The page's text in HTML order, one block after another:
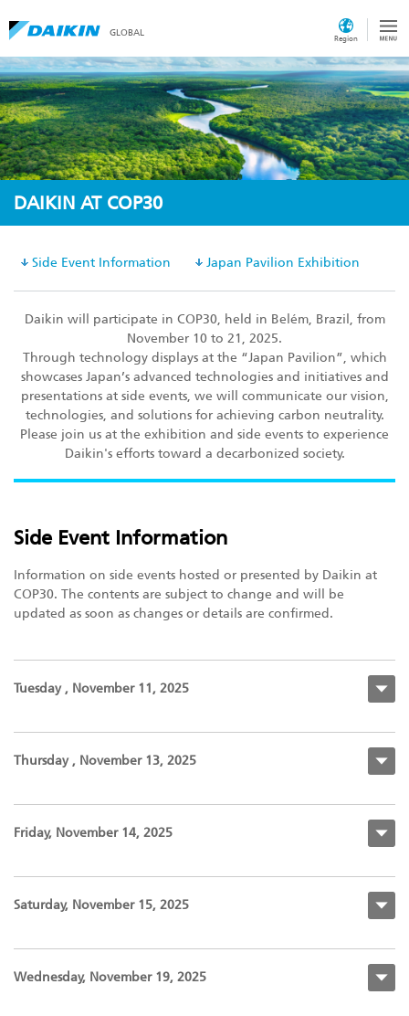
GLOBAL
Region
DAIKIN AT COP30
Side Event Information Japan Pavilion Exhibition
Daikin will participate in COP30, held in Belém, Brazil, from
November 10 to 21, 2025.
Through technology displays at the “Japan Pavilion”, which
showcases Japan’s advanced technologies and initiatives and
presentations at side events, we will communicate our vision,
technologies, and solutions for achieving carbon neutrality.
Please join us at the exhibition and side events to experience
Daikin's efforts toward a decarbonized society.
Side Event Information
Information on side events hosted or presented by Daikin at
COP30. The contents are subject to change and will be
updated as soon as changes or details are confirmed.
Tuesday , November 11, 2025
Thursday , November 13, 2025
Friday, November 14, 2025
Saturday, November 15, 2025
Wednesday, November 19, 2025